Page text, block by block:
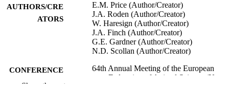
AUTHORS/CRE
ATORS
E.M. Price (Author/Creator)
J.A. Roden (Author/Creator)
W. Haresign (Author/Creator)
J.A. Finch (Author/Creator)
G.E. Gardner (Author/Creator)
N.D. Scollan (Author/Creator)
CONFERENCE
64th Annual Meeting of the European
Federation of Animal Science
Show the rest